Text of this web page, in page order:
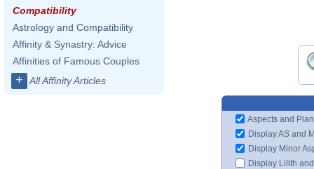
Compatibility
Astrology and Compatibility
Affinity & Synastry: Advice
Affinities of Famous Couples
+ All Affinity Articles
Aspects and
Display AS and
Display Minor
Display Lilith